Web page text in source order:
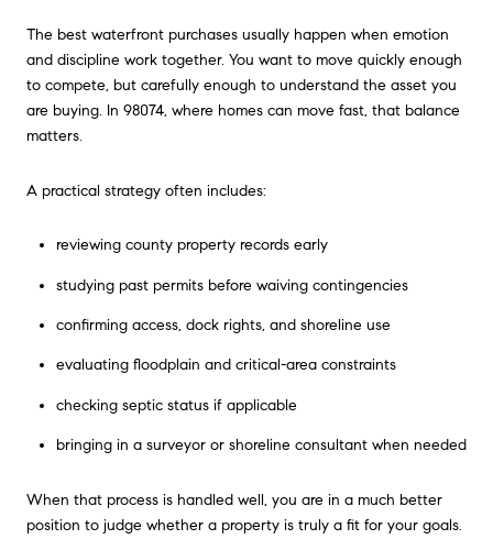
The best waterfront purchases usually happen when emotion
and discipline work together. You want to move quickly enough
to compete, but carefully enough to understand the asset you
are buying. In 98074, where homes can move fast, that balance
matters.
A practical strategy often includes:
reviewing county property records early
studying past permits before waiving contingencies
confirming access, dock rights, and shoreline use
evaluating floodplain and critical-area constraints
checking septic status if applicable
bringing in a surveyor or shoreline consultant when needed
When that process is handled well, you are in a much better
position to judge whether a property is truly a fit for your goals.